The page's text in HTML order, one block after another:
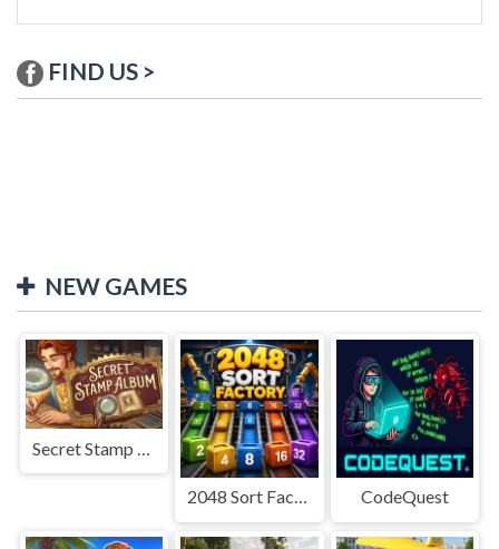
FIND US >
NEW GAMES
2048 Sort Factory CodeQuest